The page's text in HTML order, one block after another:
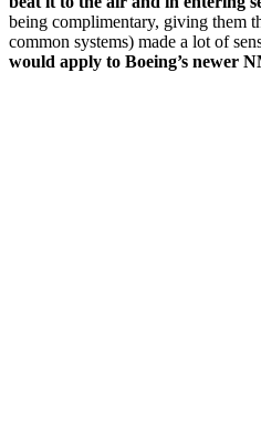
being complimentary, giving them
common systems) made a lot of
would apply to Boeing’s newer